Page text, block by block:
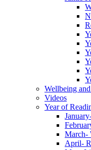
Wellbeing
Videos
Year of
March-
April-